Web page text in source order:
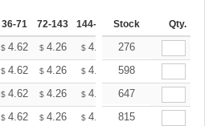
36-71 72-143 144-287 288 + More
Stock Qty.
$ 4.62 $ 4.26 $ 4.05 $3.98
276
$ 4.62 $ 4.26 $ 4.05 $3.98
598
$ 4.62 $ 4.26 $ 4.05 $3.98
647
$ 4.62 $ 4.26 $ 4.05 $3.98
815